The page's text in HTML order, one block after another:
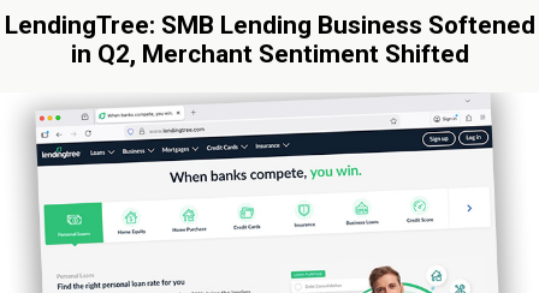
LendingTree: SMB Lending Business Softened
in Q2, Merchant Sentiment Shifted